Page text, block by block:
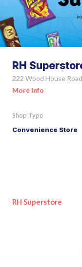
RH
222 Wood House
More Info
Shop Type
Convenience Store
RH Superstore